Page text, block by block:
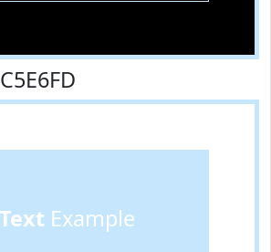
TextExample